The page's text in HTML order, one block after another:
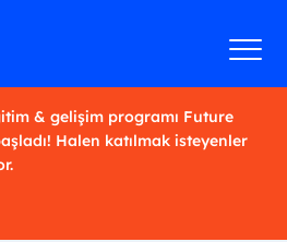
& gelişim programı Future
Halen katılmak isteyenler